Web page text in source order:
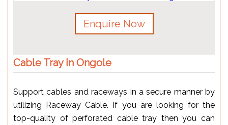
Enquire Now
Cable Tray in Ongole
Support cables and raceways in a secure manner by
utilizing Raceway Cable. If you are looking for the
top-quality of perforated cable tray then you can